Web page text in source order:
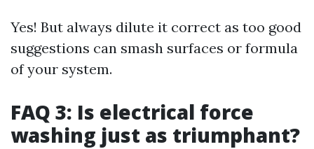
Yes! But always dilute it correct as too good
suggestions can smash surfaces or formula
of your system.
FAQ 3: Is electrical force
washing just as triumphant?